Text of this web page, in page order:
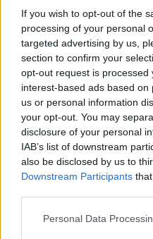
If you wish to opt-out of the
processing of your personal
targeted advertising by us,
section to confirm your
opt-out request is processed
interest-based ads based
us or personal information
your opt-out. You may
disclosure of your personal
IAB’s list of downstream
also be disclosed by us to
Downstream Participants
Personal Data
you’d say that
first name that I
his heart of hearts,
would play Art.
MF: I met Z and
training in Boston.
two hours every day
another two hours.